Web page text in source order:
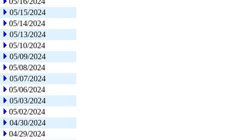
05/15/2024
05/14/2024
05/13/2024
05/10/2024
05/09/2024
05/08/2024
05/07/2024
05/06/2024
05/03/2024
05/02/2024
04/30/2024
04/29/2024